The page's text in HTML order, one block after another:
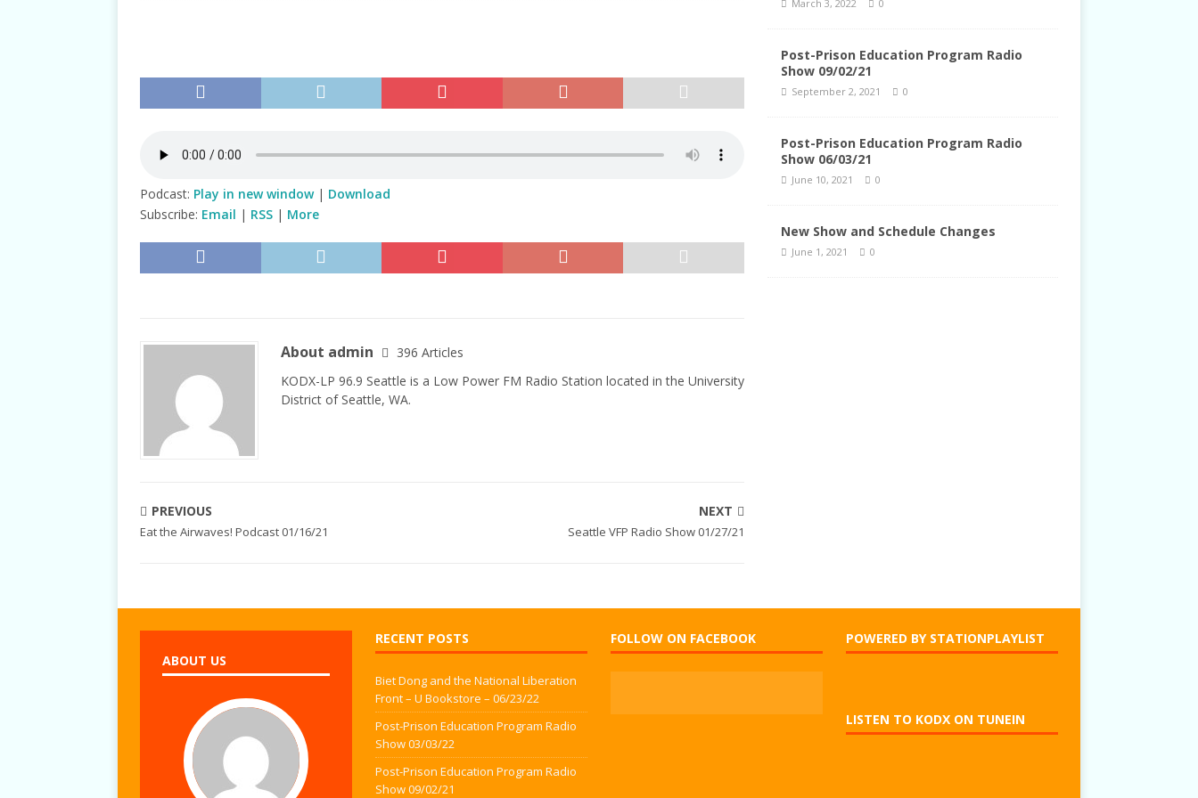
Podcast: Play in new window| Download
Subscribe: Email | RSS | More
About admin
396 Articles
KODX-LP 96.9 Seattle is a Low Power FM Radio Station located in the University
District of Seattle, WA.
PREVIOUS
Eat the Airwaves! Podcast 01/16/21
NEXT
Seattle VFP Radio Show 01/27/21
March 3, 2022 0
Post-Prison Education Program Radio
Show 09/02/21
September 2, 2021 0
Post-Prison Education Program Radio
Show 06/03/21
June 10, 2021 0
New Show and Schedule Changes
June 1, 2021 0
ABOUT US
RECENT POSTS
Biet Dong and the National Liberation
Front – U Bookstore – 06/23/22
Post-Prison Education Program Radio
Show 03/03/22
Post-Prison Education Program Radio
Show 09/02/21
FOLLOW ON FACEBOOK POWERED BY STATIONPLAYLIST
LISTEN TO KODX ON TUNEIN